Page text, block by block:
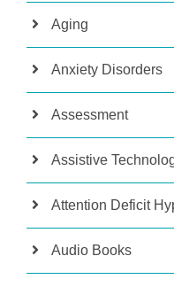
Aging
Anxiety Disorders
Assessment
Assistive
Attention Deficit
Audio Books